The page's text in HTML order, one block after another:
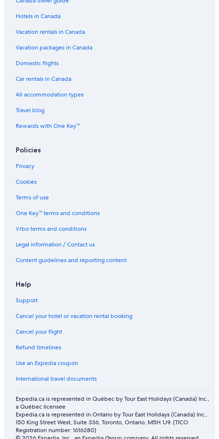
Downtown Calgary Hotels
Castles in Calgary
Guest Houses in Calgary
Pet-Friendly Hotels in Calgary
Northwest Calgary Hotels
Canmore Hotels
Aparthotels in Calgary
Hotels with Waterslides in Calgary
Apartments in Victoria Park - Stampede Station
Hotels near Calgary Zoo
Rv Parks in Calgary
Luxury Hotels in Calgary
Apartments in Lions Park Station
Motels in Calgary
Cottages in Calgary
Cabin Rentals in Canmore
Hotels in Canada
Vacation rentals in Canada
Vacation packages in Canada
Domestic flights
Car rentals in Canada
All accommodation types
Travel blog
Rewards with One Key™
Policies
Privacy
Cookies
Terms of use
One Key™ terms and conditions
Vrbo terms and conditions
Legal information / Contact us
Content guidelines and reporting content
Help
Support
Cancel your hotel or vacation rental booking
Cancel your flight
Refund timelines
Use an Expedia coupon
International travel documents
Expedia.ca is represented in Québec by Tour East Holidays (Canada) Inc.,
a Québec licensee
Expedia.ca is represented in Ontario by Tour East Holidays (Canada) Inc.,
150 King Street West, Suite 336, Toronto, Ontario, M5H 1J9. (TICO
Registration number: 1616280)